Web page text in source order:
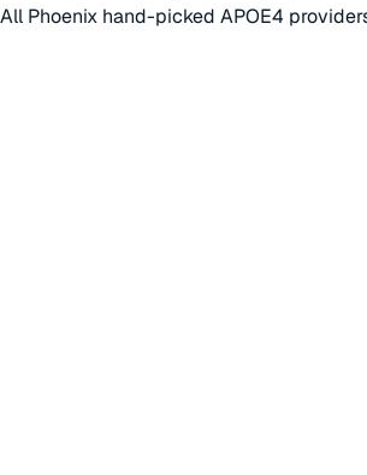
All Phoenix hand-picked APOE4